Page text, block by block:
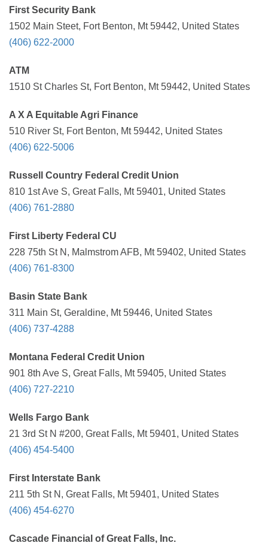
First Security Bank
1502 Main Steet, Fort Benton, Mt 59442, United States
(406) 622-2000
ATM
1510 St Charles St, Fort Benton, Mt 59442, United States
A X A Equitable Agri Finance
510 River St, Fort Benton, Mt 59442, United States
(406) 622-5006
Russell Country Federal Credit Union
810 1st Ave S, Great Falls, Mt 59401, United States
(406) 761-2880
First Liberty Federal CU
228 75th St N, Malmstrom AFB, Mt 59402, United States
(406) 761-8300
Basin State Bank
311 Main St, Geraldine, Mt 59446, United States
(406) 737-4288
Montana Federal Credit Union
901 8th Ave S, Great Falls, Mt 59405, United States
(406) 727-2210
Wells Fargo Bank
21 3rd St N #200, Great Falls, Mt 59401, United States
(406) 454-5400
First Interstate Bank
211 5th St N, Great Falls, Mt 59401, United States
(406) 454-6270
Cascade Financial of Great Falls, Inc.